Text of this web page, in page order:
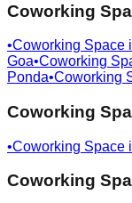
Coworking
•Coworking Space
Goa•Coworking
Ponda•Coworking
Coworking
•Coworking Space
Coworking